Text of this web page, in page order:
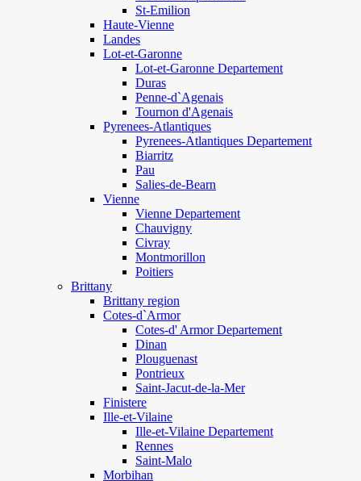
St-Emilion
Haute-Vienne
Landes
Lot-et-Garonne
Lot-et-Garonne Departement
Duras
Penne-d`Agenais
Tournon d'Agenais
Pyrenees-Atlantiques
Pyrenees-Atlantiques Departement
Biarritz
Pau
Salies-de-Bearn
Vienne
Vienne Departement
Chauvigny
Civray
Montmorillon
Poitiers
Brittany
Brittany region
Cotes-d`Armor
Cotes-d' Armor Departement
Dinan
Plouguenast
Pontrieux
Saint-Jacut-de-la-Mer
Finistere
Ille-et-Vilaine
Ille-et-Vilaine Departement
Rennes
Saint-Malo
Morbihan